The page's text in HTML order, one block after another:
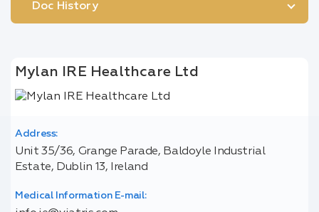
Doc History
Mylan IRE Healthcare Ltd
Address:
Unit 35/36, Grange Parade, Baldoyle Industrial
Estate, Dublin 13, Ireland
Medical Information E-mail: